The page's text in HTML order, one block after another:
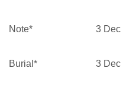
Note* 3 Dec
Burial* 3 Dec